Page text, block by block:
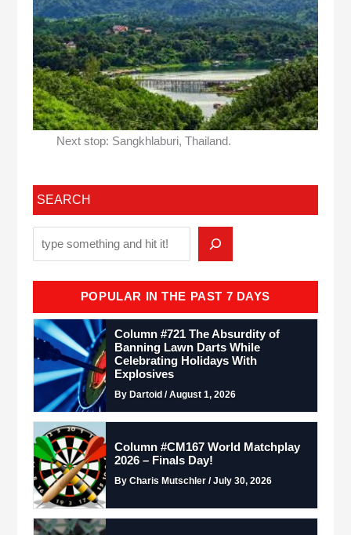
Next stop: Sangkhlaburi, Thailand.
SEARCH
POPULAR IN THE PAST 7 DAYS
Column #721 The Absurdity of
Banning Lawn Darts While
Celebrating Holidays With
Explosives
By Dartoid / August 1, 2026
Column #CM167 World Matchplay
2026 – Finals Day!
By Charis Mutschler / July 30, 2026